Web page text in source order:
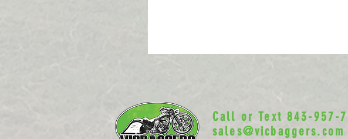
Call or Text 843-957-
sales@vicbaggers.com